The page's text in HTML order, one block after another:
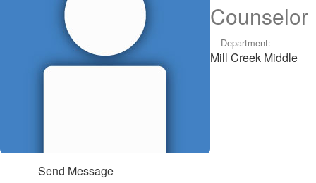
Counselor
Department:
Mill Creek Middle
Send Message